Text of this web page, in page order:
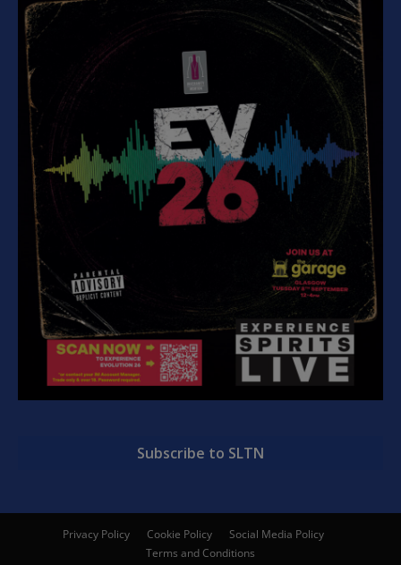
Subscribe to SLTN
Privacy Policy Cookie Policy
Social Media Policy
Terms and Conditions